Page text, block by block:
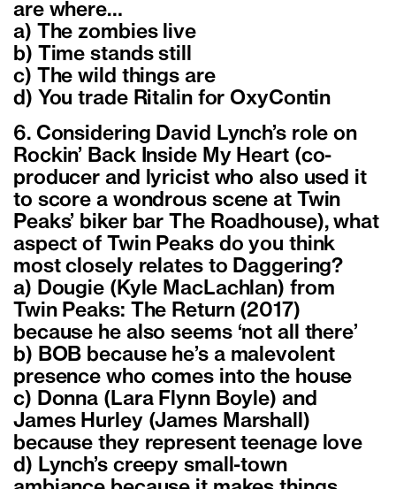
are where…
a) The zombies live
b) Time stands still
c) The wild things are
d) You trade Ritalin for OxyContin
6. Considering David Lynch’s role on
Rockin’ Back Inside My Heart (co-
producer and lyricist who also used it
to score a wondrous scene at Twin
Peaks’ biker bar The Roadhouse), what
aspect of Twin Peaks do you think
most closely relates to Daggering?
a) Dougie (Kyle MacLachlan) from
Twin Peaks: The Return (2017)
because he also seems ‘not all there’
b) BOB because he’s a malevolent
presence who comes into the house
c) Donna (Lara Flynn Boyle) and
James Hurley (James Marshall)
because they represent teenage love
d) Lynch’s creepy small-town